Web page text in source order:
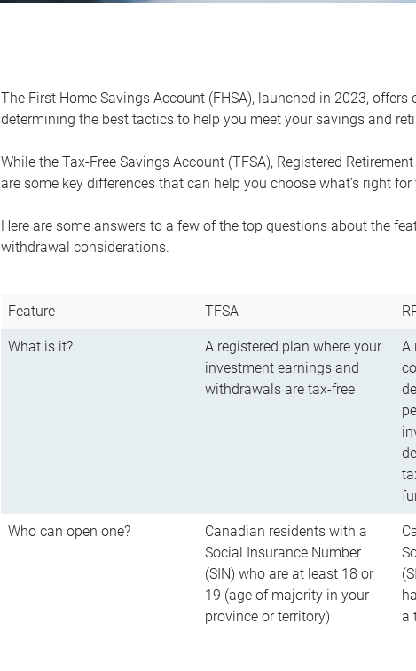
The First Home Savings Account (FHSA), launched in 2023,
determining the best tactics to help you meet your savings and
While the Tax-Free Savings Account (TFSA), Registered
are some key differences that can help you choose what’s right for
Here are some answers to a few of the top questions about the
withdrawal considerations.
Feature TFSA
What is it?
A registered plan where your
investment earnings and
withdrawals are tax-free
A
Who can open one?
Canadian residents with a
Social Insurance Number
(SIN) who are at least 18 or
19 (age of majority in your
province or territory)
a